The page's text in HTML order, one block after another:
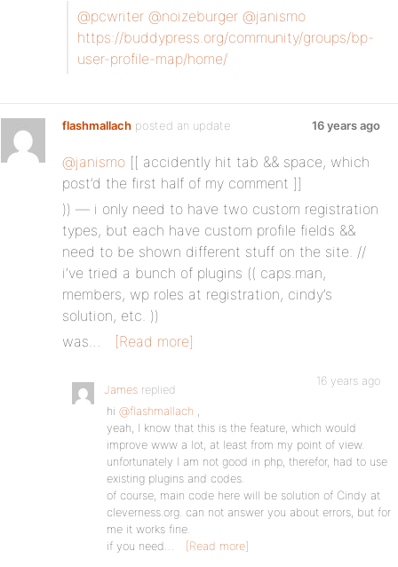
@pcwriter @noizeburger @janismo
https://buddypress.org/community/groups/bp-
user-profile-map/home/
flashmallach posted an update 16 years ago
@janismo [[ accidently hit tab && space, which
post’d the first half of my comment ]]
)) — i only need to have two custom registration
types, but each have custom profile fields &&
need to be shown different stuff on the site. //
i’ve tried a bunch of plugins (( caps.man,
members, wp roles at registration, cindy’s
solution, etc. ))
was…
[Read more]
James replied
16 years ago
hi @flashmallach ,
yeah, I know that this is the feature, which would
improve www a lot, at least from my point of view.
unfortunately I am not good in php, therefor, had to use
existing plugins and codes.
of course, main code here will be solution of Cindy at
cleverness.org. can not answer you about errors, but for
me it works fine.
if you need…
[Read more]